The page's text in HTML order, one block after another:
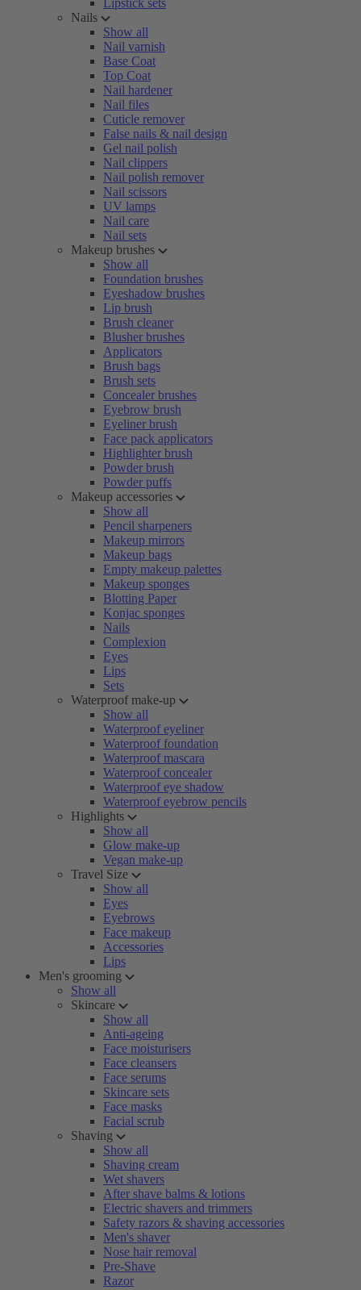
Lipstick sets
Nails
Show all
Nail varnish
Base Coat
Top Coat
Nail hardener
Nail files
Cuticle remover
False nails & nail design
Gel nail polish
Nail clippers
Nail polish remover
Nail scissors
UV lamps
Nail care
Nail sets
Makeup brushes
Show all
Foundation brushes
Eyeshadow brushes
Lip brush
Brush cleaner
Blusher brushes
Applicators
Brush bags
Brush sets
Concealer brushes
Eyebrow brush
Eyeliner brush
Face pack applicators
Highlighter brush
Powder brush
Powder puffs
Makeup accessories
Show all
Pencil sharpeners
Makeup mirrors
Makeup bags
Empty makeup palettes
Makeup sponges
Blotting Paper
Konjac sponges
Nails
Complexion
Eyes
Lips
Sets
Waterproof make-up
Show all
Waterproof eyeliner
Waterproof foundation
Waterproof mascara
Waterproof concealer
Waterproof eye shadow
Waterproof eyebrow pencils
Highlights
Show all
Glow make-up
Vegan make-up
Travel Size
Show all
Eyes
Eyebrows
Face makeup
Accessories
Lips
Men's grooming
Show all
Skincare
Show all
Anti-ageing
Face moisturisers
Face cleansers
Face serums
Skincare sets
Face masks
Facial scrub
Shaving
Show all
Shaving cream
Wet shavers
After shave balms & lotions
Electric shavers and trimmers
Safety razors & shaving accessories
Men's shaver
Nose hair removal
Pre-Shave
Razor